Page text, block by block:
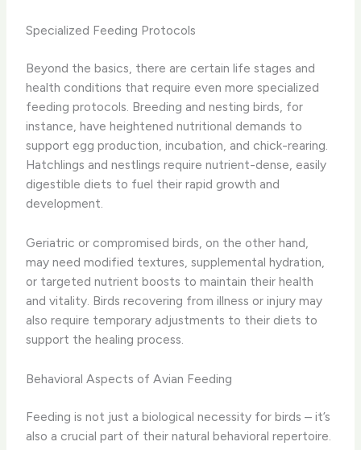
Specialized Feeding Protocols
Beyond the basics, there are certain life stages and
health conditions that require even more specialized
feeding protocols. Breeding and nesting birds, for
instance, have heightened nutritional demands to
support egg production, incubation, and chick-rearing.
Hatchlings and nestlings require nutrient-dense, easily
digestible diets to fuel their rapid growth and
development.
Geriatric or compromised birds, on the other hand,
may need modified textures, supplemental hydration,
or targeted nutrient boosts to maintain their health
and vitality. Birds recovering from illness or injury may
also require temporary adjustments to their diets to
support the healing process.
Behavioral Aspects of Avian Feeding
Feeding is not just a biological necessity for birds – it’s
also a crucial part of their natural behavioral repertoire.